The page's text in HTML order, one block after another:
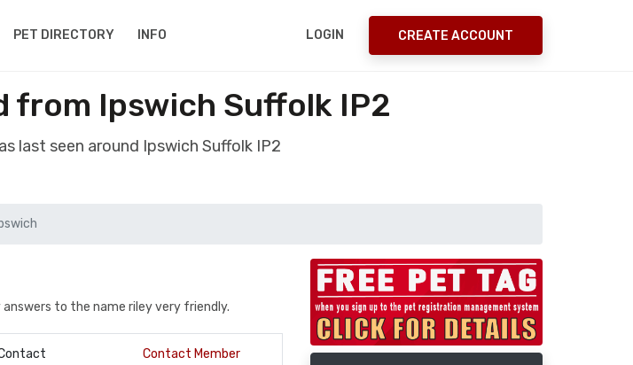
PET DIRECTORY INFO LOGIN CREATE ACCOUNT
from Ipswich Suffolk IP2
last seen around Ipswich Suffolk IP2
to the name riley very friendly.
Contact Member